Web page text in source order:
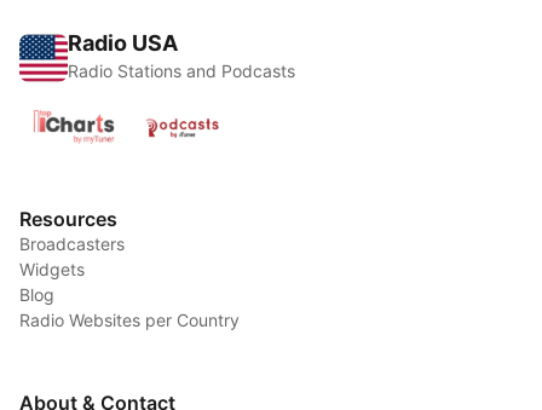
Radio USA
Radio Stations and Podcasts
Resources
Broadcasters
Widgets
Blog
Radio Websites per Country
About & Contact